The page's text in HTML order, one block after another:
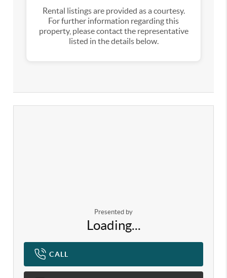
Rental listings are provided as a courtesy.
For further information regarding this
property, please contact the representative
listed in the details below.
Presented by
Loading...
CALL